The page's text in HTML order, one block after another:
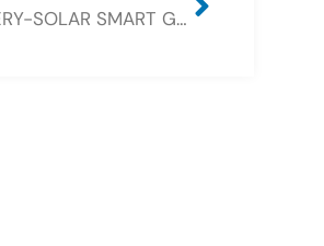
CSBATTERY NEW BATTERY-SOLAR SMART GENERATOR 12V100AH